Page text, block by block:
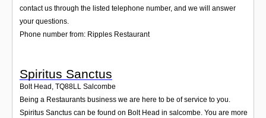
contact us through the listed telephone number, and we will answer
your questions.
Phone number from: Ripples Restaurant
Spiritus Sanctus
Bolt Head , TQ88LL Salcombe
Being a Restaurants business we are here to be of service to you.
Spiritus Sanctus can be found on Bolt Head in salcombe. You are more